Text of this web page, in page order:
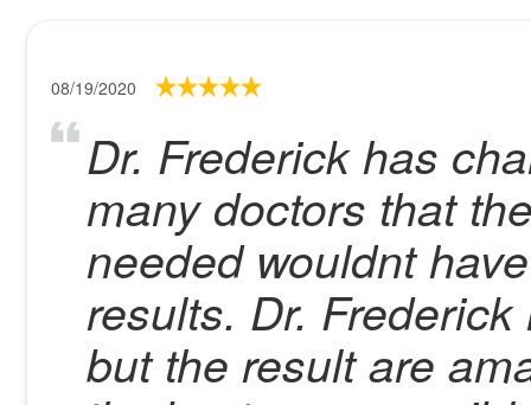
08/19/2020
Dr. Frederick has
many doctors that
needed wouldnt
results. Dr.
but the result are